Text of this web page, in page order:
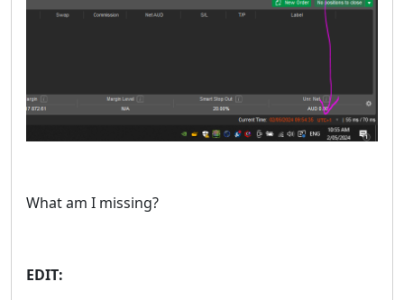
What am I missing?
EDIT: